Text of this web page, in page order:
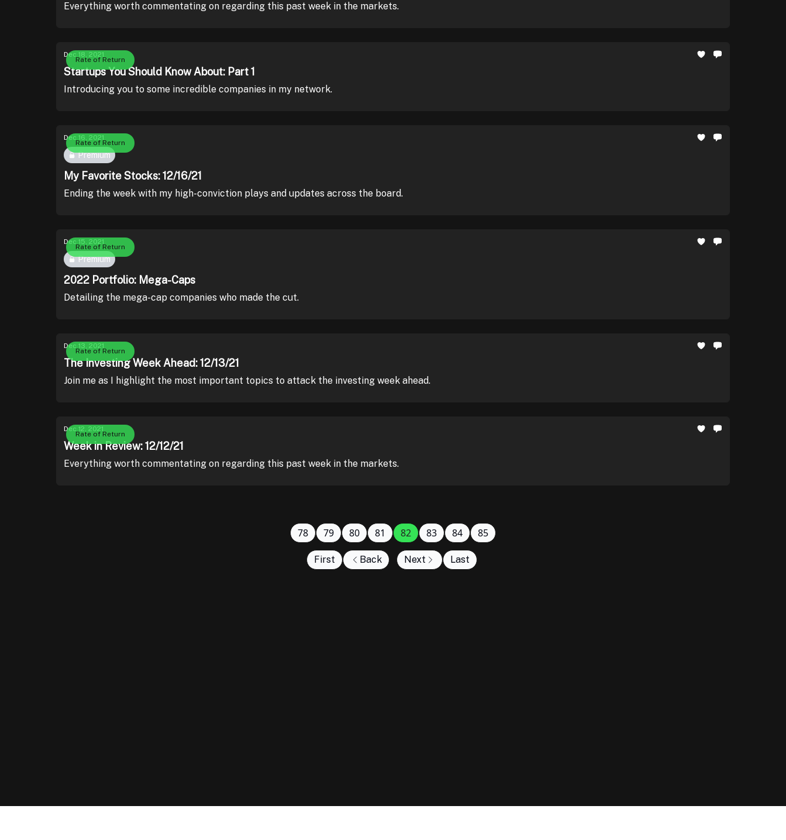
Everything worth commentating on regarding this past week in the markets.
Rate of Return
Dec 18, 2021
Startups You Should Know About: Part 1
Introducing you to some incredible companies in my network.
Rate of Return
Dec 16, 2021
Premium
My Favorite Stocks: 12/16/21
Ending the week with my high-conviction plays and updates across the board.
Rate of Return
Dec 15, 2021
Premium
2022 Portfolio: Mega-Caps
Detailing the mega-cap companies who made the cut.
Rate of Return
Dec 13, 2021
The Investing Week Ahead: 12/13/21
Join me as I highlight the most important topics to attack the investing week ahead.
Rate of Return
Dec 12, 2021
Week in Review: 12/12/21
Everything worth commentating on regarding this past week in the markets.
First Back
78 79 80 81 82 83 84 85
Next Last